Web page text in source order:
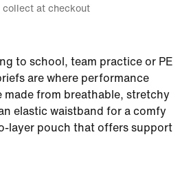
collect at checkout
to school, team practice or PE
are where performance
made from breathable, stretchy
elastic waistband for a comfy
layer pouch that offers support